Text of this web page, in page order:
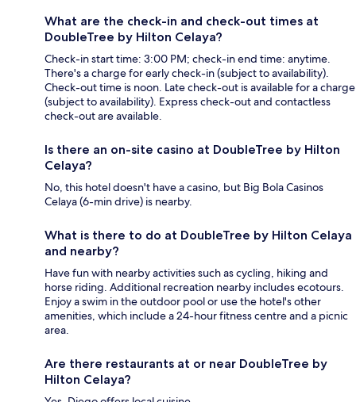
What are the check-in and check-out times at
DoubleTree by Hilton Celaya?
Check-in start time: 3:00 PM; check-in end time: anytime.
There's a charge for early check-in (subject to availability).
Check-out time is noon. Late check-out is available for a charge
(subject to availability). Express check-out and contactless
check-out are available.
Is there an on-site casino at DoubleTree by Hilton
Celaya?
No, this hotel doesn't have a casino, but Big Bola Casinos
Celaya (6-min drive) is nearby.
What is there to do at DoubleTree by Hilton Celaya
and nearby?
Have fun with nearby activities such as cycling, hiking and
horse riding. Additional recreation nearby includes ecotours.
Enjoy a swim in the outdoor pool or use the hotel's other
amenities, which include a 24-hour fitness centre and a picnic
area.
Are there restaurants at or near DoubleTree by
Hilton Celaya?